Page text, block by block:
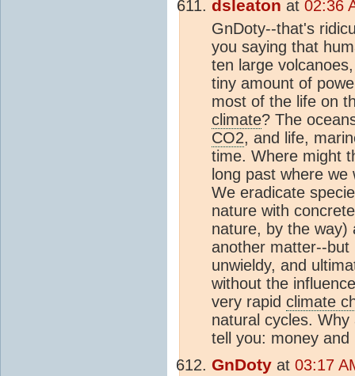
dsleaton at 02:36
GnDoty--that's
you saying that
ten large
tiny amount of
most of the life on
climate? The
CO2, and life,
time. Where might
long past where
We eradicate
nature with
nature, by the
another matter--but
unwieldy, and
without the
very rapid climate
natural cycles.
tell you: money and
GnDoty at 03:17